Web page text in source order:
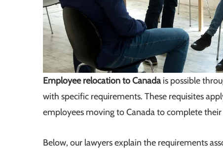
Employee relocation to Canadais possible
with specific requirements. These requisites
employees moving to Canada to complete their
Below, our lawyers explain the requirements